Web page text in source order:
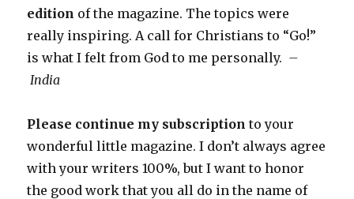
edition of the magazine. The topics were
really inspiring. A call for Christians to “Go!”
is what I felt from God to me personally. –
India
Please continue my subscription to your
wonderful little magazine. I don’t always agree
with your writers 100%, but I want to honor
the good work that you all do in the name of